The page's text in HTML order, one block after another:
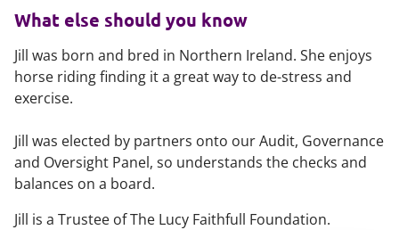
What else should you know
Jill was born and bred in Northern Ireland. She enjoys
horse riding finding it a great way to de-stress and
exercise.
Jill was elected by partners onto our Audit, Governance
and Oversight Panel, so understands the checks and
balances on a board.
Jill is a Trustee of The Lucy Faithfull Foundation.